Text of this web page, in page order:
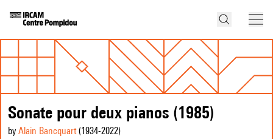
Sonate pour deux pianos (1985)
by Alain Bancquart(1934-2022)